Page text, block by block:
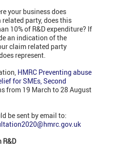
your business does
party, does this
10% of R&D expenditure? If
an indication of the
claim related party
represent.
HMRC Preventing abuse
for SMEs, Second
from 19 March to 28 August
be sent by email to:
R&D